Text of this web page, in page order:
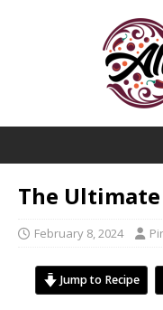
The Ultimate
February 8, 2024
Jump to Recipe